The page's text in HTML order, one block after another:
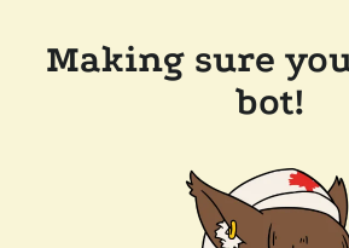
Making sure
bot!